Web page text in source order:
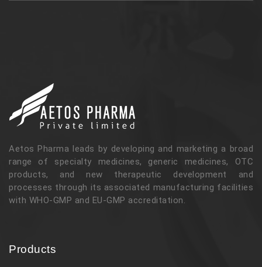
Aetos Pharma leads by developing and marketing a broad
range of specialty medicines, generic medicines, OTC
products, and new therapeutic development and
processes through its associated manufacturing facilities
with WHO-GMP and EU-GMP accreditation.
Products